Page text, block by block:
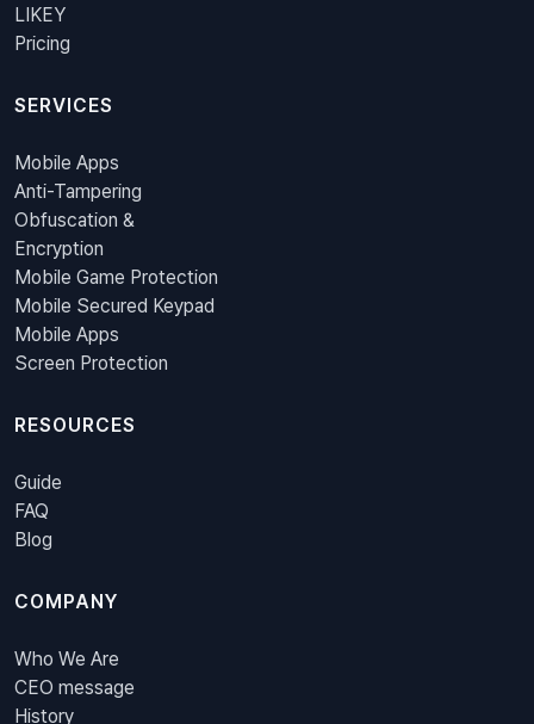
LIKEY
Pricing
SERVICES
Mobile Apps
Anti-Tampering
Obfuscation &
Encryption
Mobile Game Protection
Mobile Secured Keypad
Mobile Apps
Screen Protection
RESOURCES
Guide
FAQ
Blog
COMPANY
Who We Are
CEO message
History